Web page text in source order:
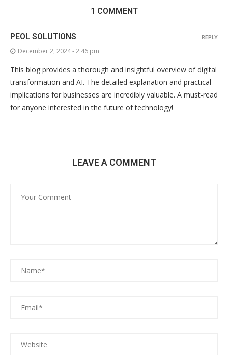
1 COMMENT
PEOL SOLUTIONS
December 2, 2024 - 2:46 pm
This blog provides a thorough and insightful overview of digital
transformation and AI. The detailed explanation and practical
implications for businesses are incredibly valuable. A must-read
for anyone interested in the future of technology!
REPLY
LEAVE A COMMENT